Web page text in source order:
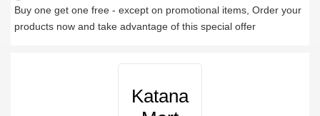
Buy one get one free - except on promotional items, Order your
products now and take advantage of this special offer
Katana